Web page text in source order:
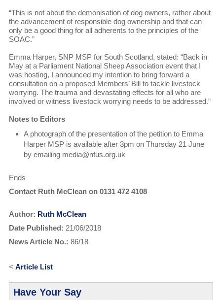
“This is not about the demonisation of dog owners, rather about
the advancement of responsible dog ownership and that can
only be a good thing for all adherents to the principles of the
SOAC.”
Emma Harper, SNP MSP for South Scotland, stated: “Back in
May at a Parliament National Sheep Association event that I
was hosting, I announced my intention to bring forward a
consultation on a proposed Members’ Bill to tackle livestock
worrying. The trauma and devastating effects for all who are
involved or witness livestock worrying needs to be addressed.”
Notes to Editors
A photograph of the presentation of the petition to Emma
Harper MSP is available after 3pm on Thursday 21 June
by emailing media@nfus.org.uk
Ends
Contact Ruth McClean on 0131 472 4108
Author: Ruth McClean
Date Published: 21/06/2018
News Article No.: 86/18
< Article List
Have Your Say